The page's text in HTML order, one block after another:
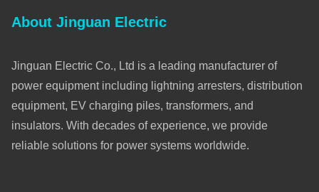
About Jinguan Electric
Jinguan Electric Co., Ltd is a leading manufacturer of
power equipment including lightning arresters, distribution
equipment, EV charging piles, transformers, and
insulators. With decades of experience, we provide
reliable solutions for power systems worldwide.